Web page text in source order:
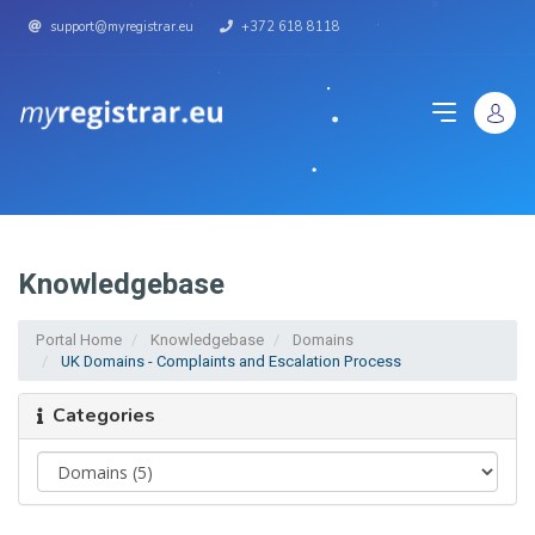
support@myregistrar.eu +372 618 8118
Knowledgebase
Portal Home Knowledgebase
Domains
UK Domains - Complaints and Escalation Process
Categories